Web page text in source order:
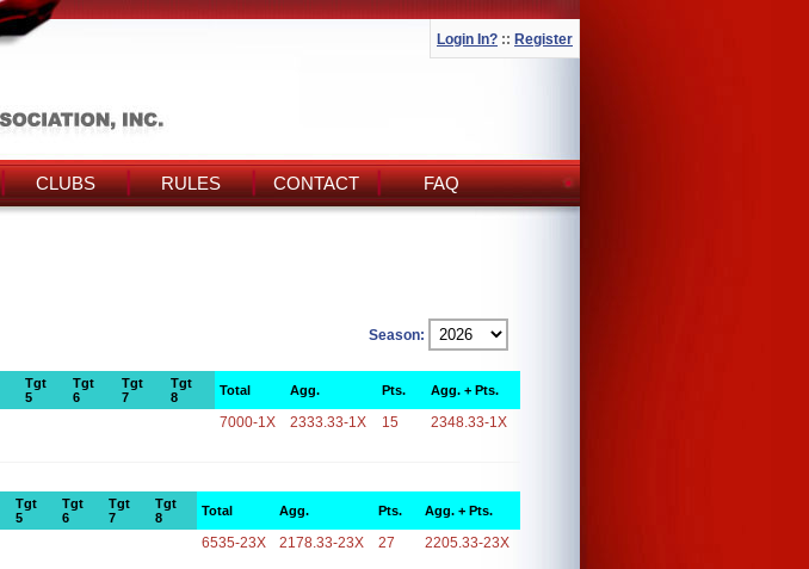
Login In? :: Register
CLUBS RULES CONTACT FAQ
Season:
Tgt
5
Tgt
6
Tgt
7
Tgt
8
Total Agg. Pts. Agg. + Pts.
7000-1X 2333.33-1X 15 2348.33-1X
Tgt
5
Tgt
6
Tgt
7
Tgt
8
Total Agg. Pts. Agg. + Pts.
6535-23X 2178.33-23X 27 2205.33-23X